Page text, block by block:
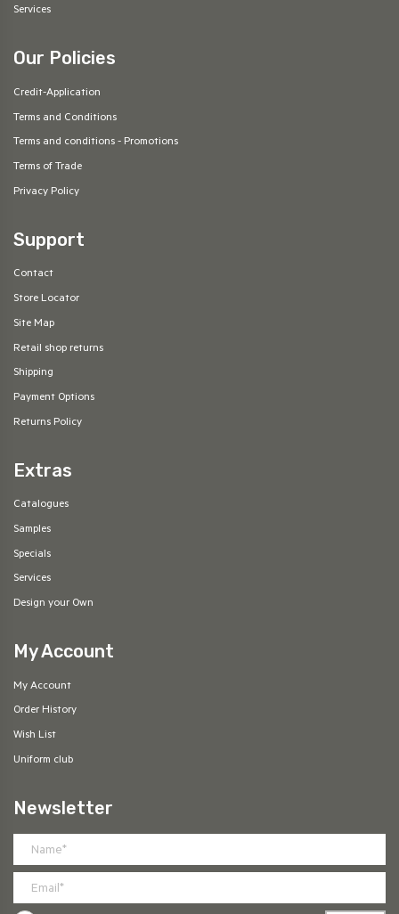
Services
Our Policies
Credit-Application
Terms and Conditions
Terms and conditions - Promotions
Terms of Trade
Privacy Policy
Support
Contact
Store Locator
Site Map
Retail shop returns
Shipping
Payment Options
Returns Policy
Extras
Catalogues
Samples
Specials
Services
Design your Own
My Account
My Account
Order History
Wish List
Uniform club
Newsletter